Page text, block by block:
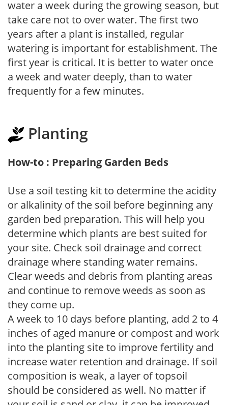
water a week during the growing season, but
take care not to over water. The first two
years after a plant is installed, regular
watering is important for establishment. The
first year is critical. It is better to water once
a week and water deeply, than to water
frequently for a few minutes.
Planting
How-to : Preparing Garden Beds
Use a soil testing kit to determine the acidity
or alkalinity of the soil before beginning any
garden bed preparation. This will help you
determine which plants are best suited for
your site. Check soil drainage and correct
drainage where standing water remains.
Clear weeds and debris from planting areas
and continue to remove weeds as soon as
they come up.
A week to 10 days before planting, add 2 to 4
inches of aged manure or compost and work
into the planting site to improve fertility and
increase water retention and drainage. If soil
composition is weak, a layer of topsoil
should be considered as well. No matter if